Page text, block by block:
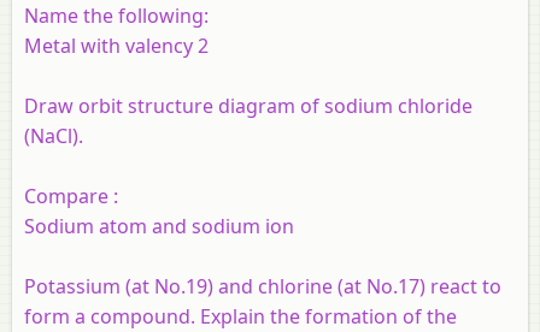
Name the following:
Metal with valency 2
Draw orbit structure diagram of sodium chloride
(NaCl).
Compare :
Sodium atom and sodium ion
Potassium (at No.19) and chlorine (at No.17) react to
form a compound. Explain the formation of the